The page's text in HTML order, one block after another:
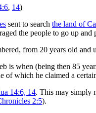
, 14)
sent to search the land of
the people to go up and
from 20 years old and
is when (being then 85
of which he claimed a
14:6, 14. This may simply
2:5).